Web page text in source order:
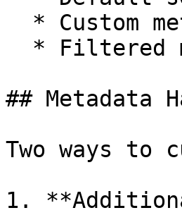
## Metadata
Two ways to
1.